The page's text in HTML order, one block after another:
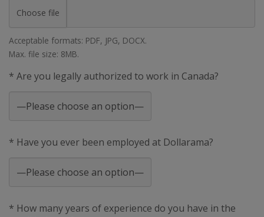
Choose file
Acceptable formats: PDF, JPG, DOCX.
Max. file size: 8MB.
* Are you legally authorized to work in Canada?
* Have you ever been employed at Dollarama?
* How many years of experience do you have in the